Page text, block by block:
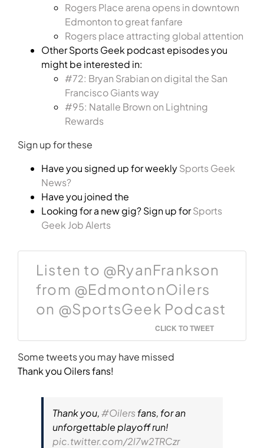
Rogers Place arena opens in downtown
Edmonton to great fanfare
Rogers place attracting global attention
Other Sports Geek podcast episodes you
might be interested in:
#72: Bryan Srabian on digital the San
Francisco Giants way
#95: Natalle Brown on Lightning
Rewards
Sign up for these
Have you signed up for weeklySports Geek
News?
Have you joined the
Looking for a new gig? Sign up forSports
Geek Job Alerts
Listen to @RyanFrankson
from @EdmontonOilers
on @SportsGeek Podcast
CLICK TO TWEET
Some tweets you may have missed
Thank you Oilers fans!
Thank you,#Oilers fans, for an
unforgettable playoff run!
pic.twitter.com/2l7w2TRCzr